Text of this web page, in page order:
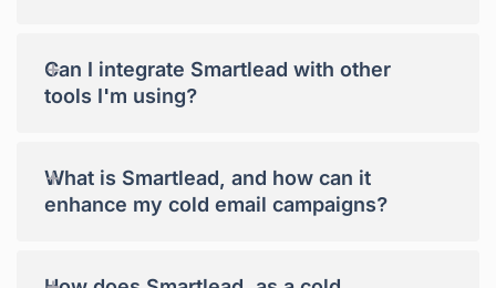
Can I integrate Smartlead with other
tools I'm using?
+
What is Smartlead, and how can it
enhance my cold email campaigns?
+